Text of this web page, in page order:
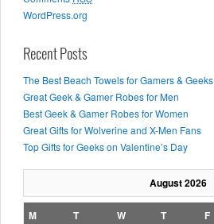
WordPress.org
Recent Posts
The Best Beach Towels for Gamers & Geeks
Great Geek & Gamer Robes for Men
Best Geek & Gamer Robes for Women
Great Gifts for Wolverine and X-Men Fans
Top Gifts for Geeks on Valentine’s Day
August 2026
M T W T F